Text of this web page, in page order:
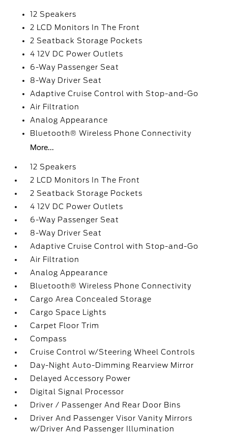
12 Speakers
2 LCD Monitors In The Front
2 Seatback Storage Pockets
4 12V DC Power Outlets
6-Way Passenger Seat
8-Way Driver Seat
Adaptive Cruise Control with Stop-and-Go
Air Filtration
Analog Appearance
Bluetooth® Wireless Phone Connectivity
More...
12 Speakers
2 LCD Monitors In The Front
2 Seatback Storage Pockets
4 12V DC Power Outlets
6-Way Passenger Seat
8-Way Driver Seat
Adaptive Cruise Control with Stop-and-Go
Air Filtration
Analog Appearance
Bluetooth® Wireless Phone Connectivity
Cargo Area Concealed Storage
Cargo Space Lights
Carpet Floor Trim
Compass
Cruise Control w/Steering Wheel Controls
Day-Night Auto-Dimming Rearview Mirror
Delayed Accessory Power
Digital Signal Processor
Driver / Passenger And Rear Door Bins
Driver And Passenger Visor Vanity Mirrors
w/Driver And Passenger Illumination